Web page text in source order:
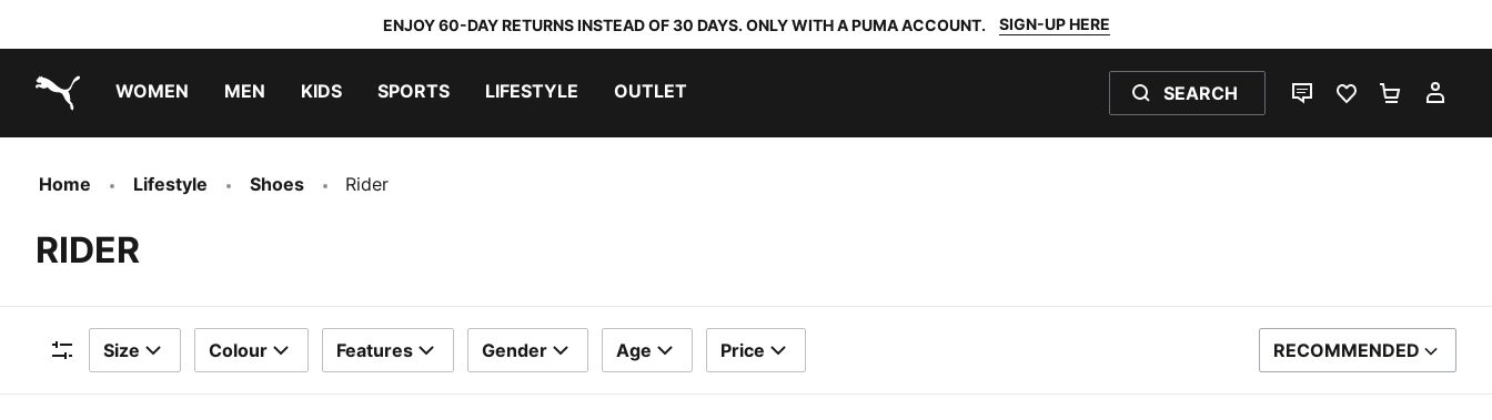
ENJOY 60-DAY RETURNS INSTEAD OF 30 DAYS. ONLY WITH A PUMA ACCOUNT. SIGN-UP HERE
WOMEN MEN KIDS SPORTS LIFESTYLE OUTLET SEARCH
LIVE CHATFAVOURITES 0
Home Lifestyle Shoes Rider
RIDER
Filters
Size Colour Features Gender Age Price SORT BY
RECOMMENDED